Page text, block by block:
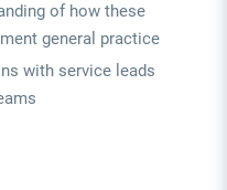
of how these
general practice
with service leads